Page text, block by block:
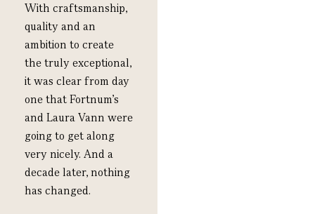
With craftsmanship,
qualityand an
ambition to create
thetruly exceptional,
it was clear from day
one that Fortnum’s
and Laura Vann were
going to get along
very nicely. And a
decade later, nothing
has changed.